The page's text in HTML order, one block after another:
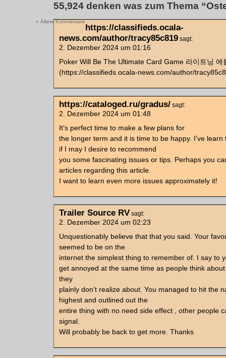
55,924 denken was zum Thema
« Ältere Kommentare
https://classifieds.ocala-
news.com/author/tracy85c819 sagt:
2. Dezember 2024 um 01:16
Poker Will Be The Ultimate Card Game 라이트닝 에
(https://classifieds.ocala-news.com/author/
https://cataloged.ru/gradus/ sagt:
2. Dezember 2024 um 01:48
It’s perfect time to make a few plans for
the longer term and it is time to be happy. I’ve learn
if I may I desire to recommend
you some fascinating issues or tips. Perhaps you
articles regarding this article.
I want to learn even more issues approximately it!
Trailer Source RV sagt:
2. Dezember 2024 um 02:23
Unquestionably believe that that you said. Your
seemed to be on the
internet the simplest thing to remember of. I say to
get annoyed at the same time as people think
they
plainly don’t realize about. You managed to hit the
highest and outlined out the
entire thing with no need side effect , other people
signal.
Will probably be back to get more. Thanks